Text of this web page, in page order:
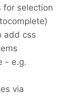
for selection
add css
- e.g.
via